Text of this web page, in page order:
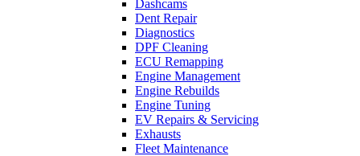
Dashcams
Dent Repair
Diagnostics
DPF Cleaning
ECU Remapping
Engine Management
Engine Rebuilds
Engine Tuning
EV Repairs & Servicing
Exhausts
Fleet Maintenance